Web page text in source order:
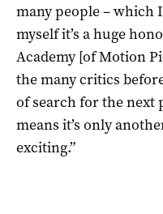
many people –
myself it’s a huge
Academy [of Motion
the many critics
of search for the next
means it’s only
exciting.”